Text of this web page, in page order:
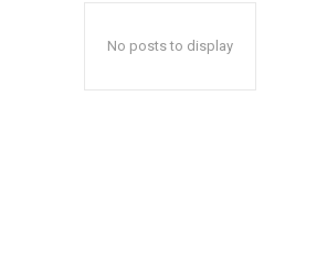
No posts to display